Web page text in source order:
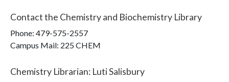
Contact the Chemistry and Biochemistry Library
Phone: 479-575-2557
Campus Mail: 225 CHEM
Chemistry Librarian: Luti Salisbury